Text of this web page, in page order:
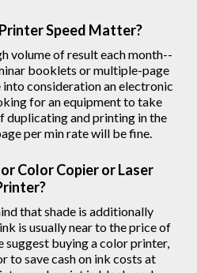
Speed Matter?
volume of result each month--
booklets or multiple-page
consideration an electronic
for an equipment to take
duplicating and printing in the
per min rate will be fine.
Color Copier or Laser
that shade is additionally
is usually near to the price of
buying a color printer,
to save cash on ink costs at